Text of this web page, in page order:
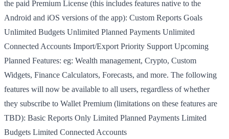
the paid Premium License (this includes features native to the
Android and iOS versions of the app): Custom Reports Goals
Unlimited Budgets Unlimited Planned Payments Unlimited
Connected Accounts Import/Export Priority Support Upcoming
Planned Features: eg: Wealth management, Crypto, Custom
Widgets, Finance Calculators, Forecasts, and more. The following
features will now be available to all users, regardless of whether
they subscribe to Wallet Premium (limitations on these features are
TBD): Basic Reports Only Limited Planned Payments Limited
Budgets Limited Connected Accounts